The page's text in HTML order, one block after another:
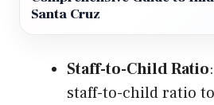
Santa Cruz
Staff-to-Child Ratio
staff-to-child ratio